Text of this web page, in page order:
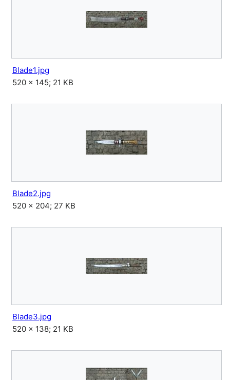
Blade1.jpg
520 × 145; 21 KB
Blade2.jpg
520 × 204; 27 KB
Blade3.jpg
520 × 138; 21 KB